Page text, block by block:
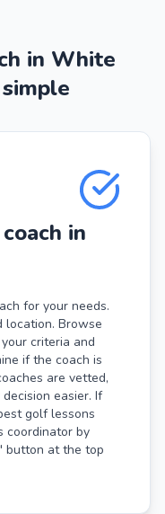
in White
in
for your needs.
location. Browse
criteria and
if the coach is
are vetted,
easier. If
golf lessons
coordinator by
button at the top